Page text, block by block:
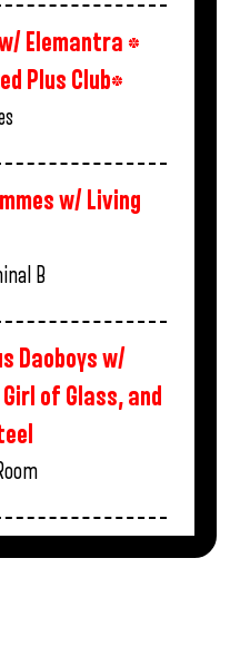
Elemantra *
Plus Club*
w/ Living
B
Daoboys w/
of Glass, and